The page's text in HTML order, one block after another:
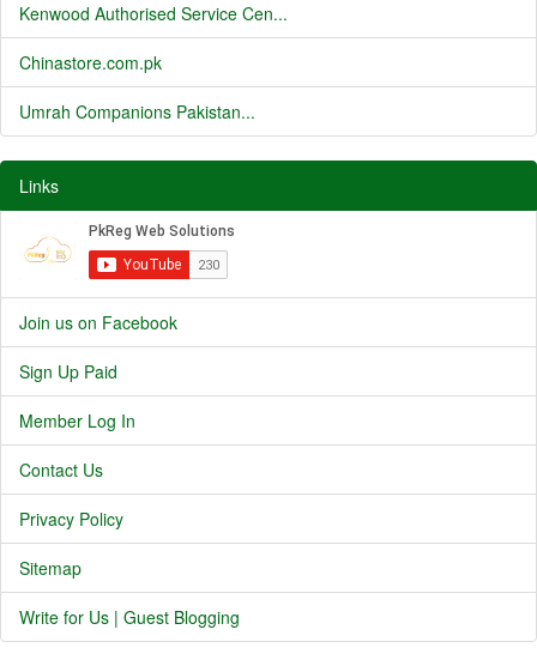
Kenwood Authorised Service Cen...
Chinastore.com.pk
Umrah Companions Pakistan...
Links
Join us on Facebook
Sign Up Paid
Member Log In
Contact Us
Privacy Policy
Sitemap
Write for Us | Guest Blogging